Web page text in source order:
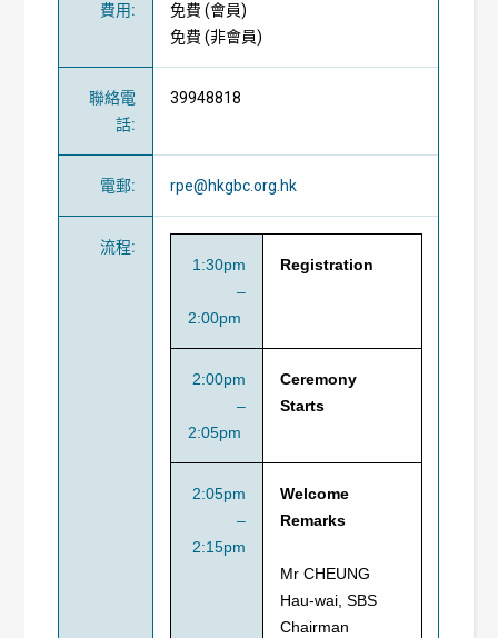
費用: 免費 (會員)
免費 (非會員)
聯絡電
話:
39948818
電郵: rpe@hkgbc.org.hk
流程:
1:30pm
–
2:00pm
Registration
2:00pm
–
2:05pm
Ceremony
Starts
2:05pm
–
2:15pm
Welcome
Remarks
Mr CHEUNG
Hau-wai, SBS
Chairman